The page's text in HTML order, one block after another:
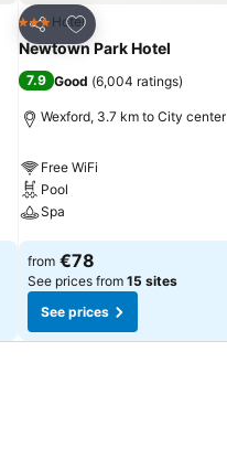
Share
Add to favorites
3 StarsHotel
Newtown Park Hotel
7.9 Good (6,004 ratings)
Wexford, 3.7 km to City center
Free WiFi
Pool
Spa
See prices
from €78
See prices from 15 sites
See prices